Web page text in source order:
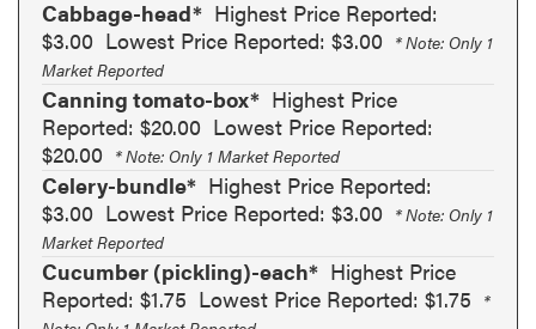
Cabbage-head* Highest Price Reported:
$3.00 Lowest Price Reported: $3.00 * Note: Only 1
Market Reported
Canning tomato-box* Highest Price
Reported: $20.00 Lowest Price Reported:
$20.00 * Note: Only 1 Market Reported
Celery-bundle* Highest Price Reported:
$3.00 Lowest Price Reported: $3.00 * Note: Only 1
Market Reported
Cucumber (pickling)-each* Highest Price
Reported: $1.75 Lowest Price Reported: $1.75 *